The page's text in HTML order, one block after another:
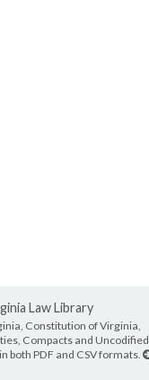
Law Library
Constitution of Virginia,
Compacts and Uncodified
both PDF and CSV formats.